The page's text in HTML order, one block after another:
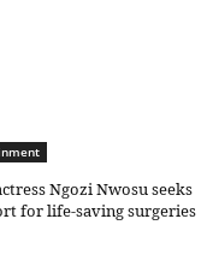
Ngozi Nwosu seeks
for life-saving surgeries